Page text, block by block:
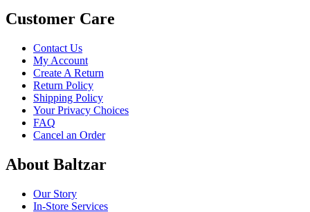
Customer Care
Contact Us
My Account
Create A Return
Return Policy
Shipping Policy
Your Privacy Choices
FAQ
Cancel an Order
About Baltzar
Our Story
In-Store Services